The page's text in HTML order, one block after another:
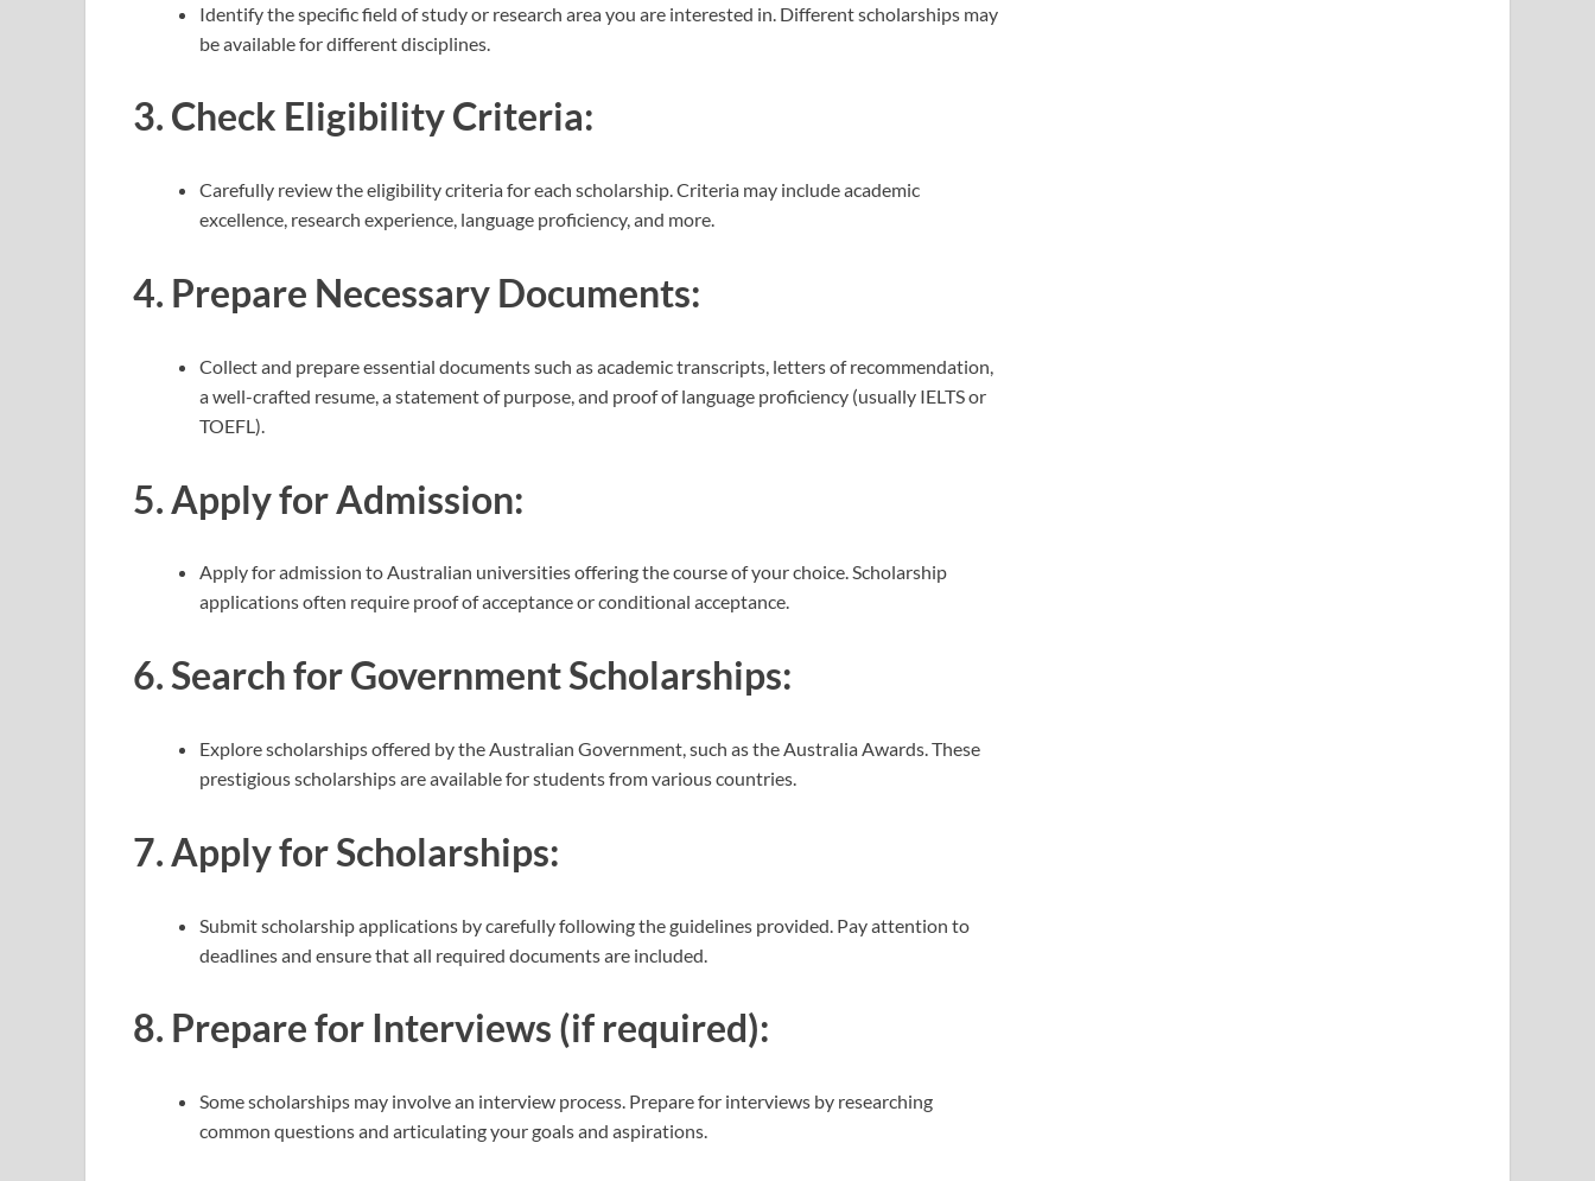
Identify the specific field of study or research area you are interested in. Different scholarships may
be available for different disciplines.
3. Check Eligibility Criteria:
Carefully review the eligibility criteria for each scholarship. Criteria may include academic
excellence, research experience, language proficiency, and more.
4. Prepare Necessary Documents:
Collect and prepare essential documents such as academic transcripts, letters of recommendation,
a well-crafted resume, a statement of purpose, and proof of language proficiency (usually IELTS or
TOEFL).
5. Apply for Admission:
Apply for admission to Australian universities offering the course of your choice. Scholarship
applications often require proof of acceptance or conditional acceptance.
6.Search for Government Scholarships:
Explore scholarships offered by the Australian Government, such as the Australia Awards. These
prestigious scholarships are available for students from various countries.
7. Apply for Scholarships:
Submit scholarship applications by carefully following the guidelines provided. Pay attention to
deadlines and ensure that all required documents are included.
8. Prepare for Interviews (if required):
Some scholarships may involve an interview process. Prepare for interviews by researching
common questions and articulating your goals and aspirations.